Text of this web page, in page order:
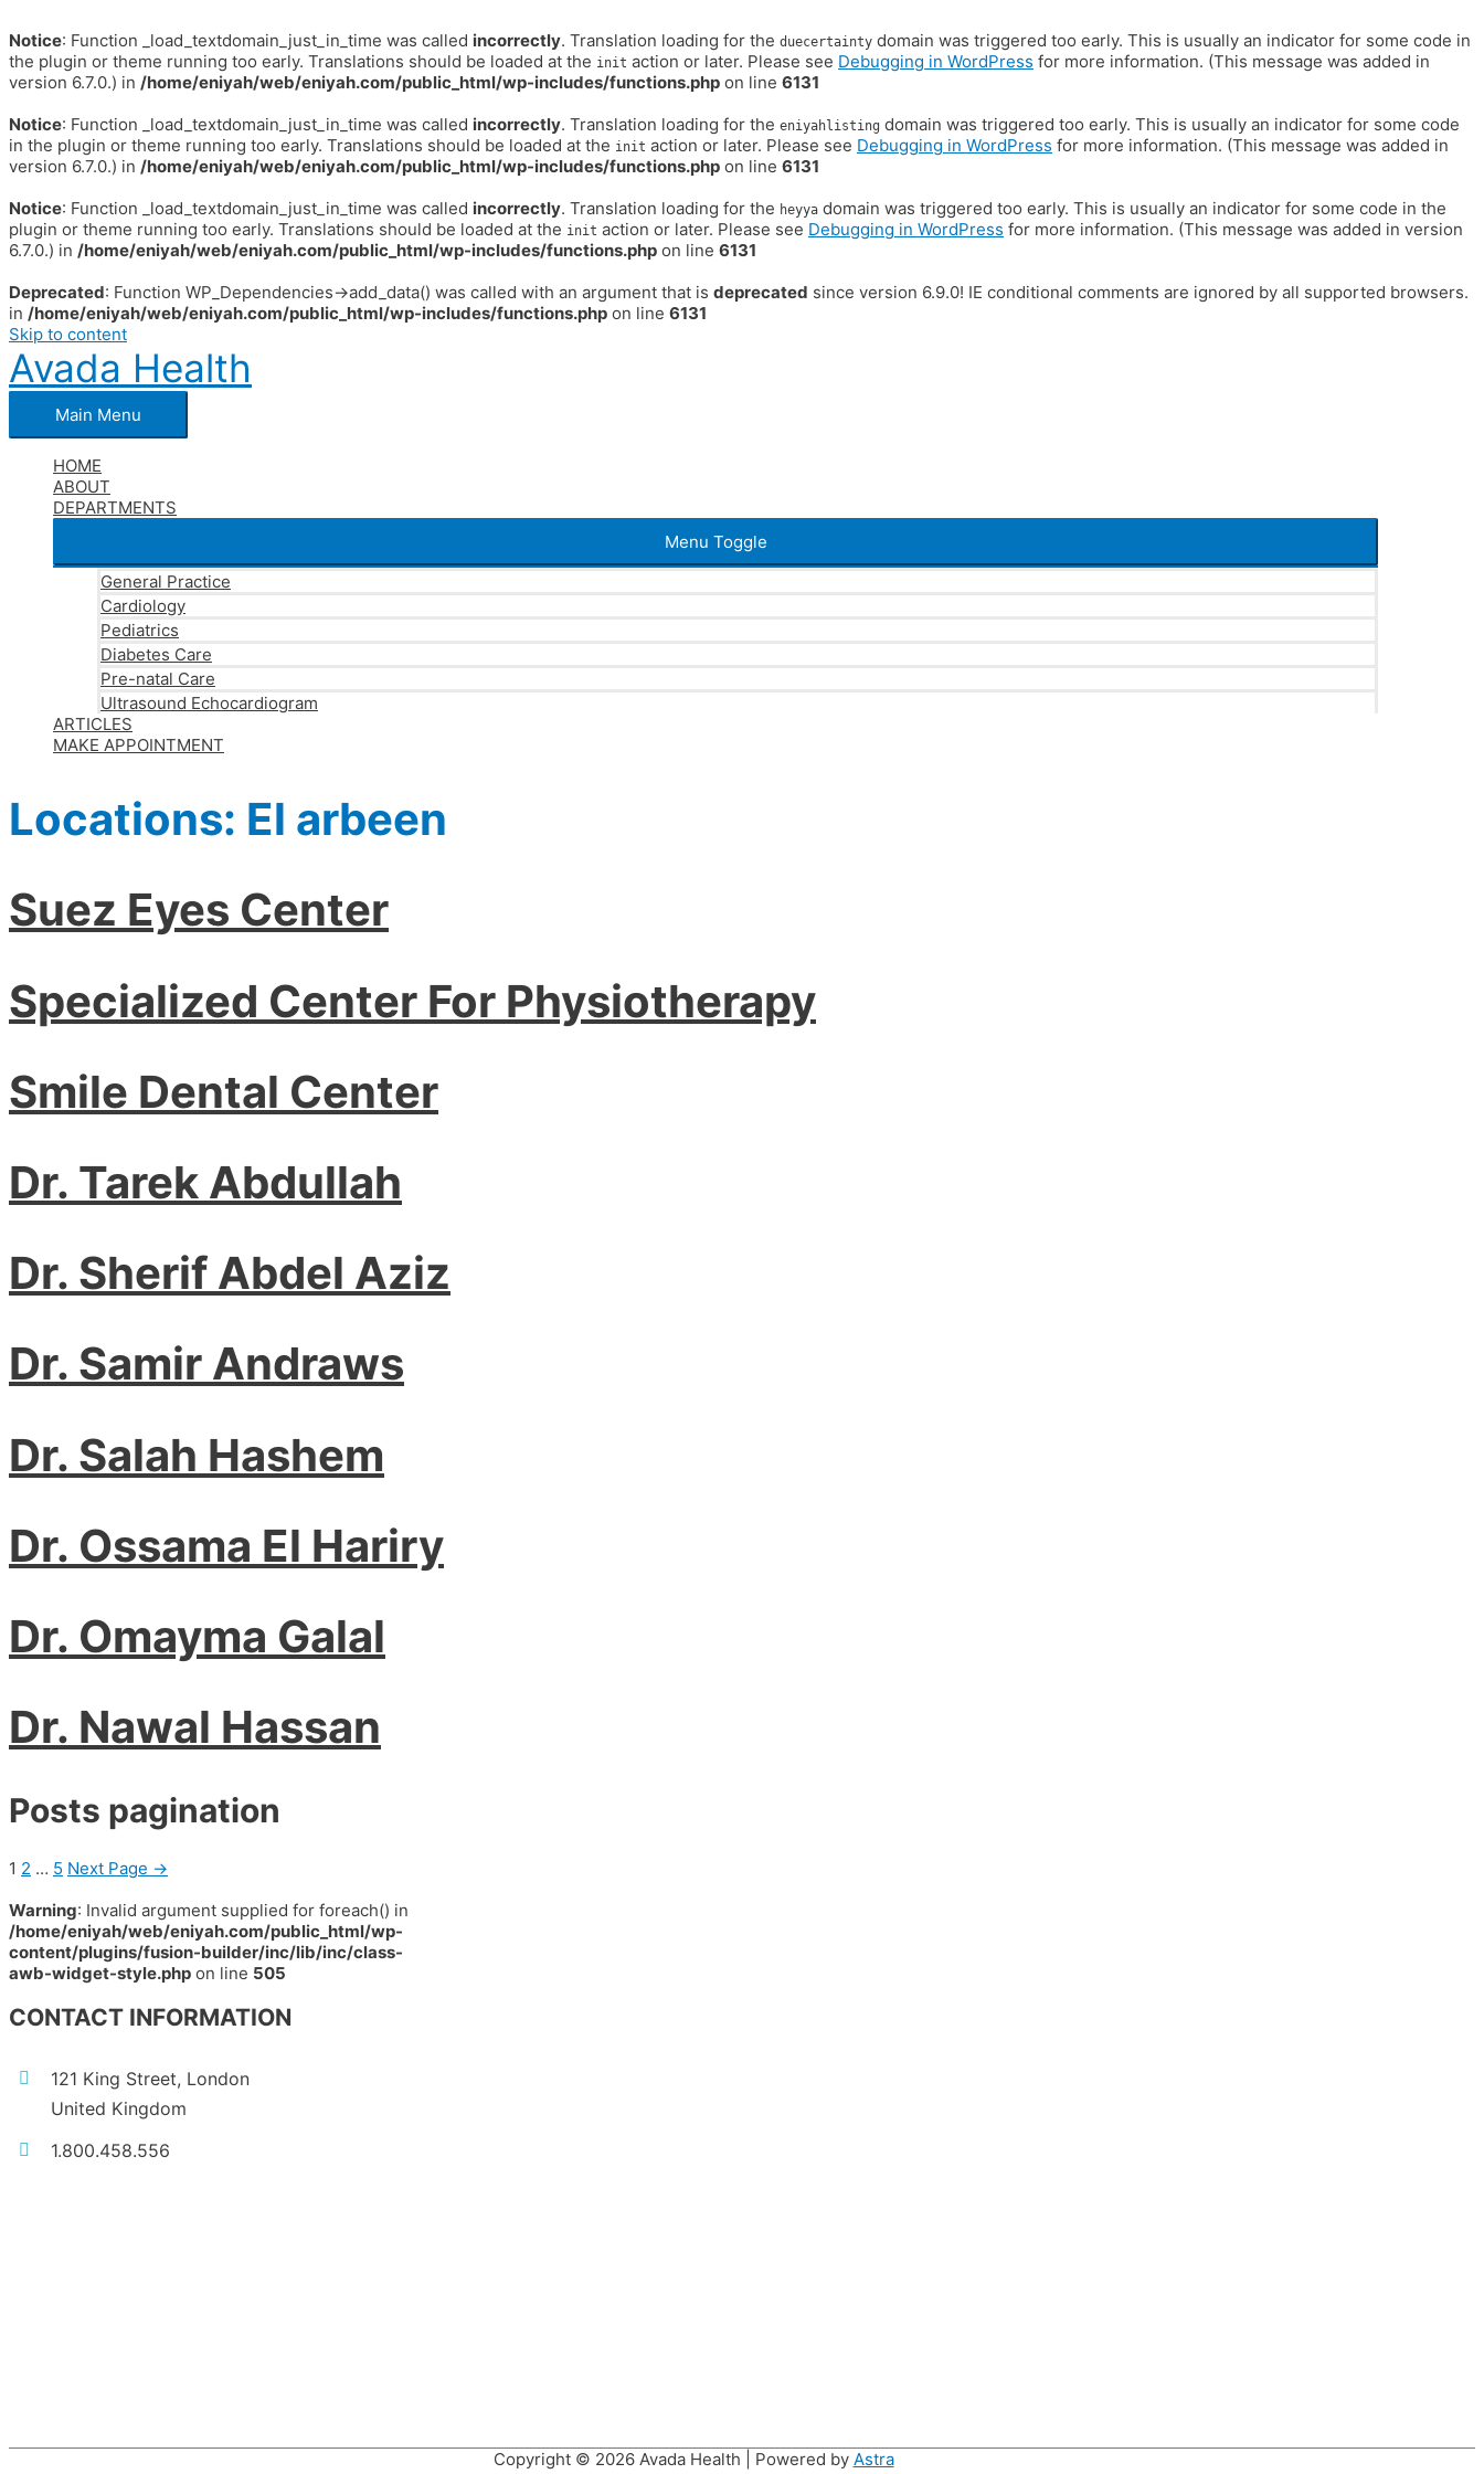
Notice: Function _load_textdomain_just_in_time was called incorrectly. Translation loading for the duecertainty domain was triggered too early. This is usually an indicator for some code in
the plugin or theme running too early. Translations should be loaded at the init action or later. Please see Debugging in WordPress for more information. (This message was added in
version 6.7.0.) in /home/eniyah/web/eniyah.com/public_html/wp-includes/functions.php on line 6131
Notice: Function _load_textdomain_just_in_time was called incorrectly. Translation loading for the eniyahlisting domain was triggered too early. This is usually an indicator for some code
in the plugin or theme running too early. Translations should be loaded at the init action or later. Please see Debugging in WordPress for more information. (This message was added in
version 6.7.0.) in /home/eniyah/web/eniyah.com/public_html/wp-includes/functions.php on line 6131
Notice: Function _load_textdomain_just_in_time was called incorrectly. Translation loading for the heyya domain was triggered too early. This is usually an indicator for some code in the
plugin or theme running too early. Translations should be loaded at the init action or later. Please see Debugging in WordPress for more information. (This message was added in version
6.7.0.) in /home/eniyah/web/eniyah.com/public_html/wp-includes/functions.php on line 6131
Deprecated: Function WP_Dependencies->add_data() was called with an argument that is deprecated since version 6.9.0! IE conditional comments are ignored by all supported browsers.
in /home/eniyah/web/eniyah.com/public_html/wp-includes/functions.php on line 6131
Skip to content
Avada Health
Main Menu
HOME
ABOUT
DEPARTMENTS
Menu Toggle
General Practice
Cardiology
Pediatrics
Diabetes Care
Pre-natal Care
Ultrasound Echocardiogram
ARTICLES
MAKE APPOINTMENT
Locations: El arbeen
Suez Eyes Center
Specialized Center For Physiotherapy
Smile Dental Center
Dr. Tarek Abdullah
Dr. Sherif Abdel Aziz
Dr. Samir Andraws
Dr. Salah Hashem
Dr. Ossama El Hariry
Dr. Omayma Galal
Dr. Nawal Hassan
Posts pagination
1 2 … 5 Next Page →
Warning: Invalid argument supplied for foreach() in
/home/eniyah/web/eniyah.com/public_html/wp-
content/plugins/fusion-builder/inc/lib/inc/class-
awb-widget-style.php on line 505
CONTACT INFORMATION
121 King Street, London
United Kingdom
1.800.458.556
Copyright © 2026 Avada Health | Powered by Astra